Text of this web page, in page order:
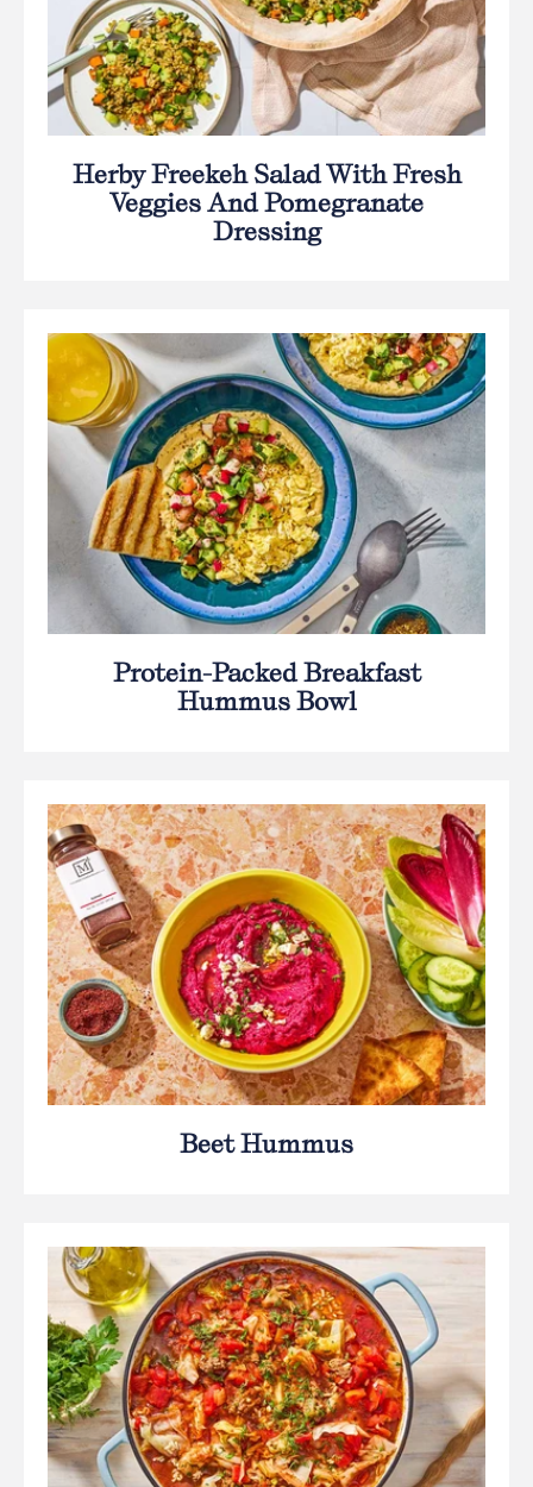
Herby Freekeh Salad With Fresh
Veggies And Pomegranate
Dressing
Protein-Packed Breakfast
Hummus Bowl
Beet Hummus